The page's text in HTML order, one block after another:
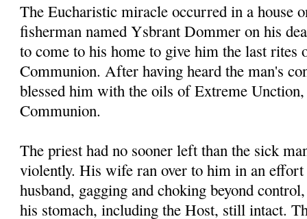
The Eucharistic miracle occurred in a house
fisherman named Ysbrant Dommer on his
to come to his home to give him the last rites
Communion. After having heard the man's
blessed him with the oils of Extreme Unction,
Communion.
The priest had no sooner left than the sick
violently. His wife ran over to him in an
husband, gagging and choking beyond
his stomach, including the Host, still intact.